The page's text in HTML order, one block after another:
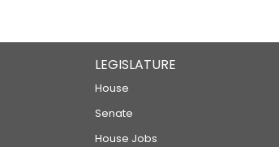
LEGISLATURE
House
Senate
House Jobs